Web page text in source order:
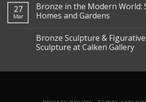
27
Mar
Bronze in the Modern World:
Homes and Gardens
Bronze Sculpture &
Sculpture at Calken Gallery